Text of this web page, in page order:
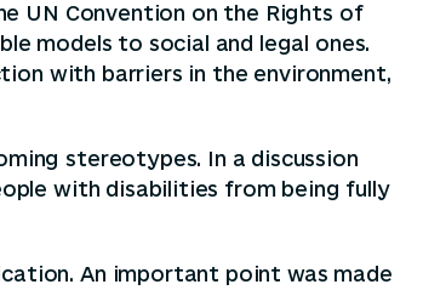
UN Convention on the Rights of
models to social and legal ones.
with barriers in the environment,
stereotypes. In a discussion
with disabilities from being fully
An important point was made